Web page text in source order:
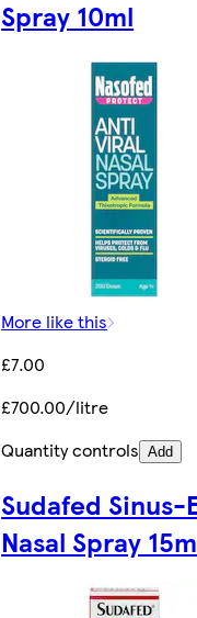
Spray 10ml
More like this
£7.00
£700.00/litre
Quantity controls Add
Sudafed Sinus-
Nasal Spray